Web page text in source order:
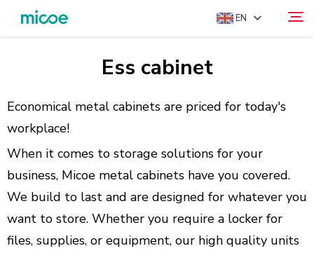
EN
PRODUCTS
SOLUTION
SUPPORT & SERVICES
MEDIA CENTER
CONTACT US
Search
Ess cabinet
Economical metal cabinets are priced for today's
workplace!
When it comes to storage solutions for your
business, Micoe metal cabinets have you covered.
We build to last and are designed for whatever you
want to store. Whether you require a locker for
files, supplies, or equipment, our high quality units